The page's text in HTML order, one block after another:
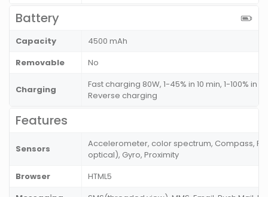
Battery
Capacity
4500 mAh
Removable
No
Charging
Fast charging 80W, 1-45% in 10 min, 1-100% in
Reverse charging
Features
Sensors
Accelerometer, color spectrum, Compass,
optical), Gyro, Proximity
Browser
HTML5